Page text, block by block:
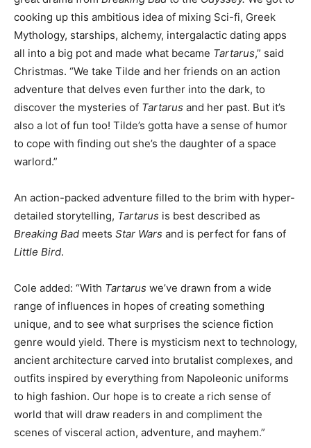
cooking up this ambitious idea of mixing Sci-fi, Greek
Mythology, starships, alchemy, intergalactic dating apps
all into a big pot and made what became Tartarus,” said
Christmas. “We take Tilde and her friends on an action
adventure that delves even further into the dark, to
discover the mysteries of Tartarus and her past. But it’s
also a lot of fun too! Tilde’s gotta have a sense of humor
to cope with finding out she’s the daughter of a space
warlord.”
An action-packed adventure filled to the brim with hyper-
detailed storytelling, Tartarus is best described as
Breaking Bad meets Star Wars and is perfect for fans of
Little Bird.
Cole added: “With Tartarus we’ve drawn from a wide
range of influences in hopes of creating something
unique, and to see what surprises the science fiction
genre would yield. There is mysticism next to technology,
ancient architecture carved into brutalist complexes, and
outfits inspired by everything from Napoleonic uniforms
to high fashion. Our hope is to create a rich sense of
world that will draw readers in and compliment the
scenes of visceral action, adventure, and mayhem.”